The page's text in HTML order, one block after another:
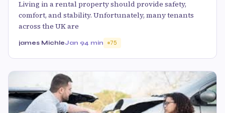
Living in a rental property should provide safety,
comfort, and stability. Unfortunately, many tenants
across the UK are
james MichleJan 94 min 75